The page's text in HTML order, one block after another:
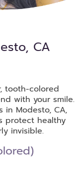
CA
tooth-colored
with your smile.
in Modesto, CA,
protect healthy
invisible.